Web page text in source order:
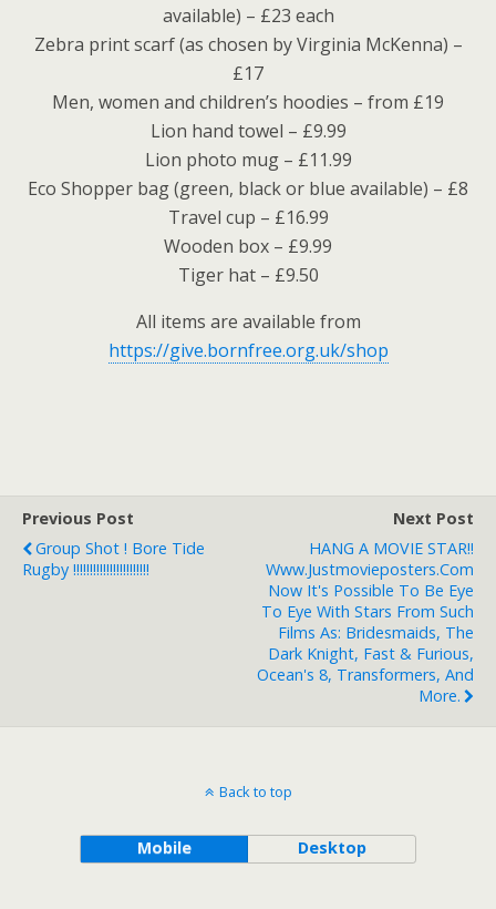
available) – £23 each
Zebra print scarf (as chosen by Virginia McKenna) –
£17
Men, women and children’s hoodies – from £19
Lion hand towel – £9.99
Lion photo mug – £11.99
Eco Shopper bag (green, black or blue available) – £8
Travel cup – £16.99
Wooden box – £9.99
Tiger hat – £9.50
All items are available from
https://give.bornfree.org.uk/shop
Previous Post
Group Shot ! Bore Tide
Rugby !!!!!!!!!!!!!!!!!!!!!!!
Next Post
HANG A MOVIE STAR!!
Www.justmovieposters.com
Now It's Possible To Be Eye
To Eye With Stars From Such
Films As: Bridesmaids, The
Dark Knight, Fast & Furious,
Ocean's 8, Transformers, And
More.
Back to top
Mobile Desktop